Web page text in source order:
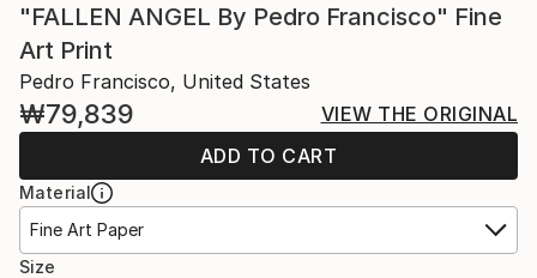
"FALLEN ANGEL By Pedro Francisco" Fine
Art Print
Pedro Francisco, United States
₩79,839
VIEW THE ORIGINAL
ADD TO CART
Material
Fine Art Paper
Size